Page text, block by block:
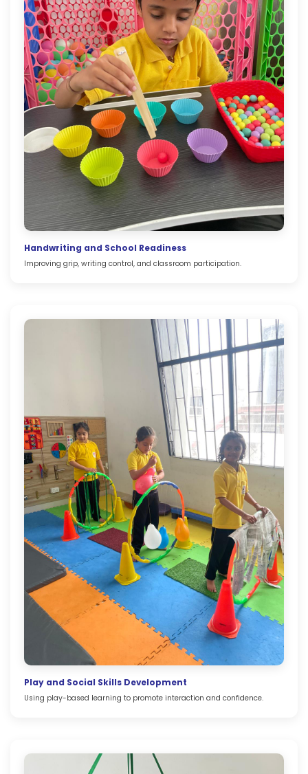
Handwriting and School Readiness
Improving grip, writing control, and classroom participation.
Play and Social Skills Development
Using play-based learning to promote interaction and confidence.